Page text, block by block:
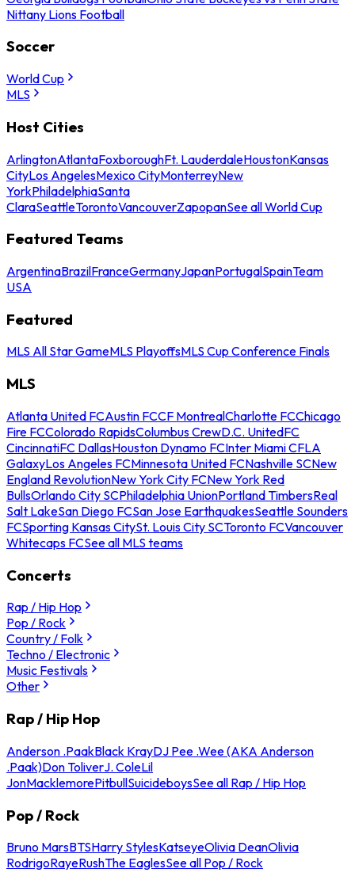
Nittany Lions Football
Soccer
World Cup
MLS
Host Cities
ArlingtonAtlantaFoxboroughFt. LauderdaleHoustonKansas
CityLos AngelesMexico CityMonterreyNew
YorkPhiladelphiaSanta
ClaraSeattleTorontoVancouverZapopanSee all World Cup
Featured Teams
ArgentinaBrazilFranceGermanyJapanPortugalSpainTeam
USA
Featured
MLS All Star GameMLS PlayoffsMLS Cup Conference Finals
MLS
Atlanta United FCAustin FCCF MontrealCharlotte FCChicago
Fire FCColorado RapidsColumbus CrewD.C. UnitedFC
CincinnatiFC DallasHouston Dynamo FCInter Miami CFLA
GalaxyLos Angeles FCMinnesota United FCNashville SCNew
England RevolutionNew York City FCNew York Red
BullsOrlando City SCPhiladelphia UnionPortland TimbersReal
Salt LakeSan Diego FCSan Jose EarthquakesSeattle Sounders
FCSporting Kansas CitySt. Louis City SCToronto FCVancouver
Whitecaps FCSee all MLS teams
Concerts
Rap / Hip Hop
Pop / Rock
Country / Folk
Techno / Electronic
Music Festivals
Other
Rap / Hip Hop
Anderson .PaakBlack KrayDJ Pee .Wee (AKA Anderson
.Paak)Don ToliverJ. ColeLil
JonMacklemorePitbullSuicideboysSee all Rap / Hip Hop
Pop / Rock
Bruno MarsBTSHarry StylesKatseyeOlivia DeanOlivia
RodrigoRayeRushThe EaglesSee all Pop / Rock